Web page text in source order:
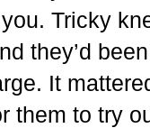
Tricky
they’d
It
them to try